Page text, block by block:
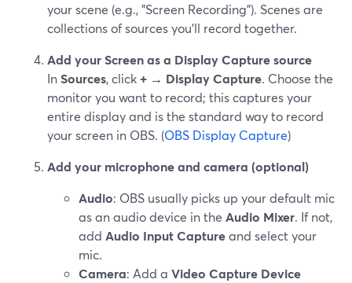
your scene (e.g., "Screen Recording"). Scenes are
collections of sources you’ll record together.
Add your Screen as a Display Capture source
InSources, click+ → Display Capture. Choose the
monitor you want to record; this captures your
entire display and is the standard way to record
your screen in OBS. (OBS Display Capture)
Add your microphone and camera (optional)
Audio: OBS usually picks up your default mic
as an audio device in the Audio Mixer. If not,
add Audio Input Captureand select your
mic.
Camera: Add a Video Capture Device